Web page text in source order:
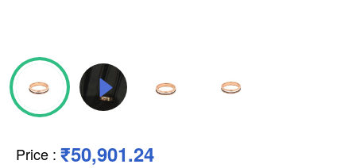
Price : ₹50,901.24